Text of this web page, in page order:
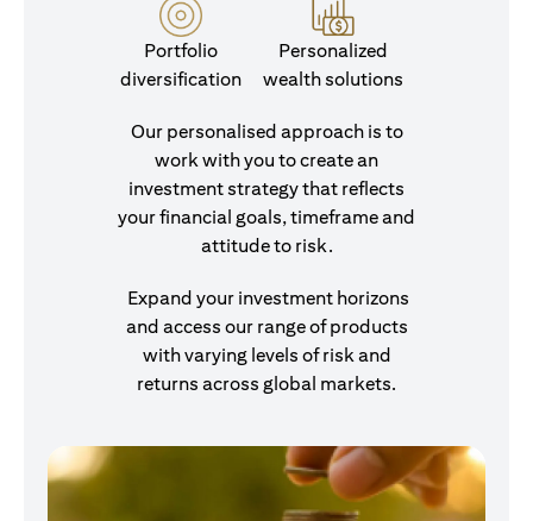
Portfolio
diversification
Personalized
wealth solutions
Our personalised approach is to
work with you to create an
investment strategy that reflects
your financial goals, timeframe and
attitude to risk.
Expand your investment horizons
and access our range of products
with varying levels of risk and
returns across global markets.